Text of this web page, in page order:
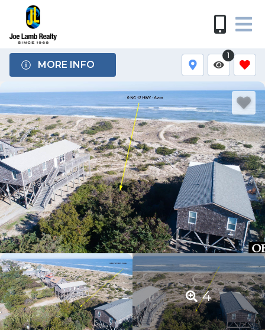
MORE INFO
1
4